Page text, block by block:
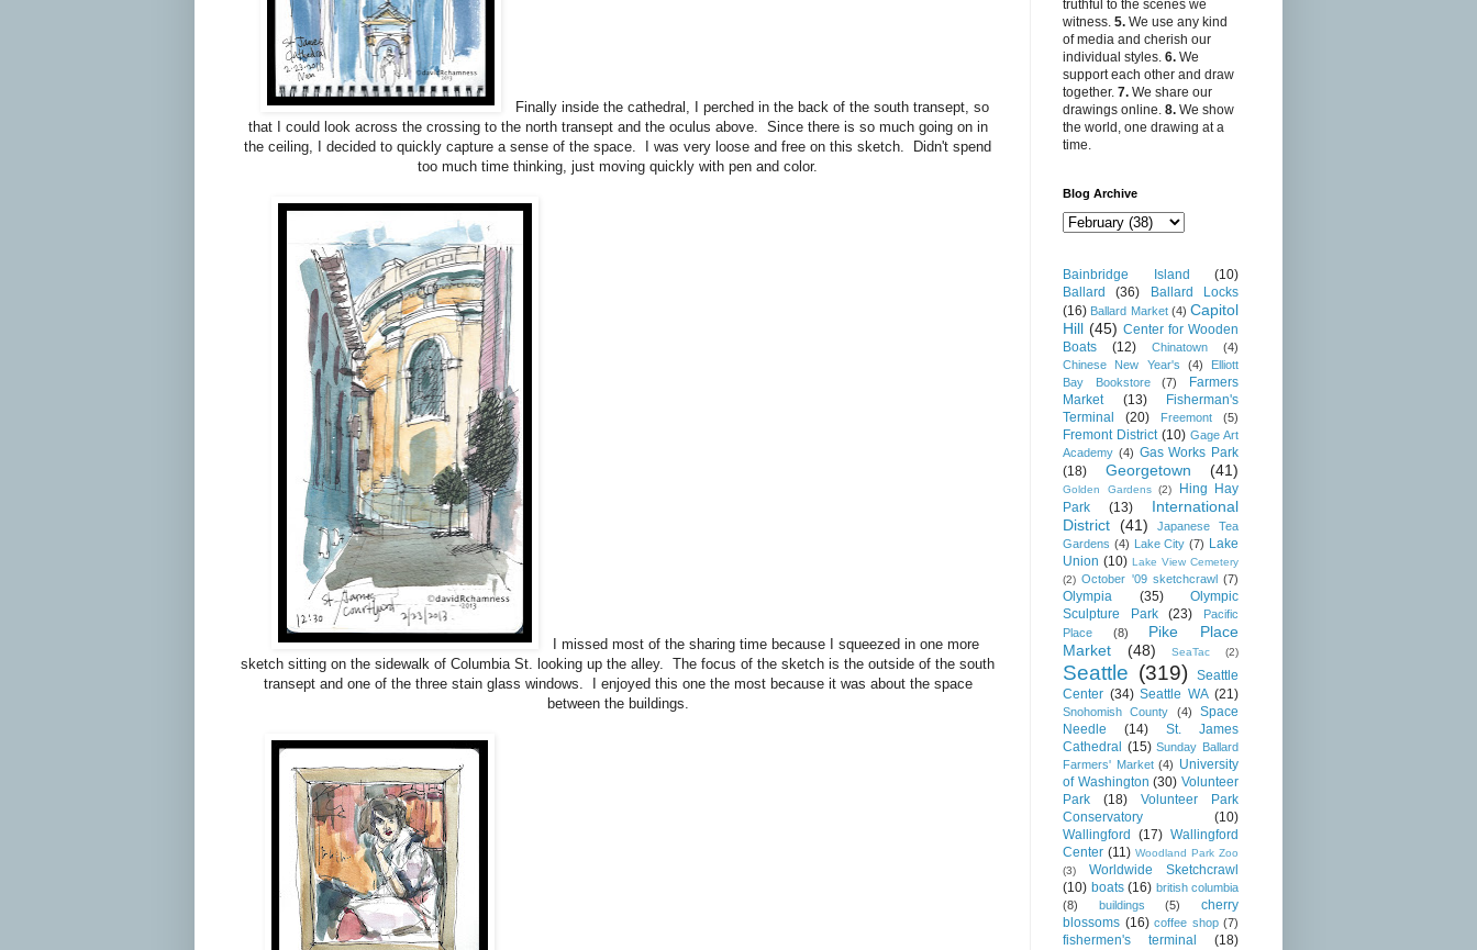
Finally inside the cathedral, I perched in the back of the south transept, so
that I could look across the crossing to the north transept and the oculus above. Since there is so much going on in
the ceiling, I decided to quickly capture a sense of the space. I was very loose and free on this sketch. Didn't spend
too much time thinking, just moving quickly with pen and color.
I missed most of the sharing time because I squeezed in one more
sketch sitting on the sidewalk of Columbia St. looking up the alley. The focus of the sketch is the outside of the south
transept and one of the three stain glass windows. I enjoyed this one the most because it was about the space
between the buildings.
truthful to the scenes we
witness. 5. We use any kind
of media and cherish our
individual styles. 6. We
support each other and draw
together. 7. We share our
drawings online. 8. We show
the world, one drawing at a
time.
Blog Archive
Bainbridge Island
(10)
Ballard
(36)
Ballard Locks
(16) Ballard Market (4) Capitol
Hill (45) Center for Wooden
Boats
(12) Chinatown
(4)
Chinese New Year's
(4)
Elliott
Bay Bookstore
(7)
Farmers
Market
(13)
Fisherman's
Terminal
(20) Freemont (5)
Fremont District (10) Gage Art
Academy (4) Gas Works Park
(18)
Georgetown (41)
Golden Gardens (2)
Hing Hay
Park
(13)
International
District (41)
Japanese Tea
Gardens (4) Lake City (7) Lake
Union (10) Lake View Cemetery
(2) October '09 sketchcrawl (7)
Olympia (35)
Olympic
Sculpture Park
(23)
Pacific
Place
(8)
Pike Place
Market
(48) SeaTac (2)
Seattle (319)
Seattle
Center (34) Seattle WA (21)
Snohomish County (4)
Space
Needle
(14)
St. James
Cathedral (15) Sunday Ballard
Farmers' Market (4) University
of Washington (30) Volunteer
Park
(18)
Volunteer Park
Conservatory
(10)
Wallingford
(17) Wallingford
Center (11) Woodland Park Zoo
(3)
Worldwide Sketchcrawl
(10) boats (16) british columbia
(8)
buildings (5)
cherry
blossoms (16) coffee shop (7)
fishermen's terminal (18)